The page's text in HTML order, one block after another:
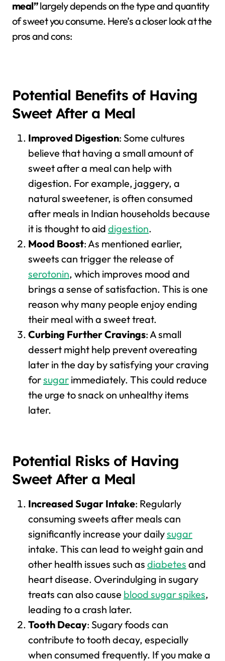
meal”largely depends on the type and quantity
of sweet you consume. Here’s a closer look at the
pros and cons:
Potential Benefits of Having
Sweet After a Meal
Improved Digestion: Some cultures
believe that having a small amount of
sweet after a meal can help with
digestion. For example, jaggery, a
natural sweetener, is often consumed
after meals in Indian households because
it is thought to aid digestion.
Mood Boost: As mentioned earlier,
sweets can trigger the release of
serotonin, which improves mood and
brings a sense of satisfaction. This is one
reason why many people enjoy ending
their meal with a sweet treat.
Curbing Further Cravings: A small
dessert might help prevent overeating
later in the day by satisfying your craving
forsugar immediately. This could reduce
the urge to snack on unhealthy items
later.
Potential Risks of Having
Sweet After a Meal
Increased Sugar Intake: Regularly
consuming sweets after meals can
significantly increase your dailysugar
intake. This can lead to weight gain and
other health issues such as diabetes and
heart disease. Overindulging in sugary
treats can also cause blood sugar spikes,
leading to a crash later.
Tooth Decay: Sugary foods can
contribute to tooth decay, especially
when consumed frequently. If you make a